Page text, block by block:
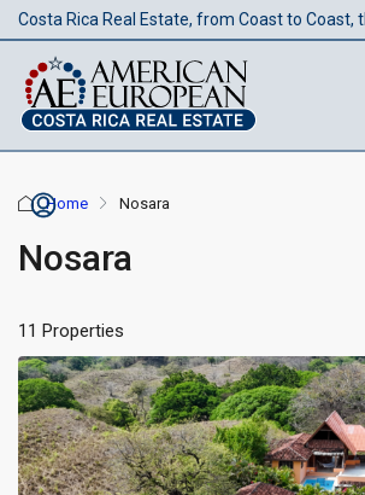
Costa Rica Real Estate, from Coast to Coast,
Home Nosara
Nosara
11 Properties